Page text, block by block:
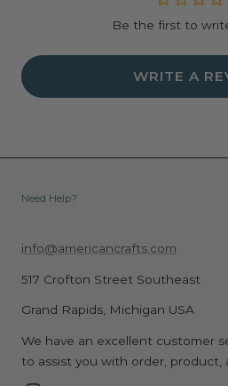
Be the first to
WRITE A
Need Help?
info@americancrafts.com
517 Crofton Street Southeast
Grand Rapids, Michigan USA
We have an excellent customer
to assist you with order, product,